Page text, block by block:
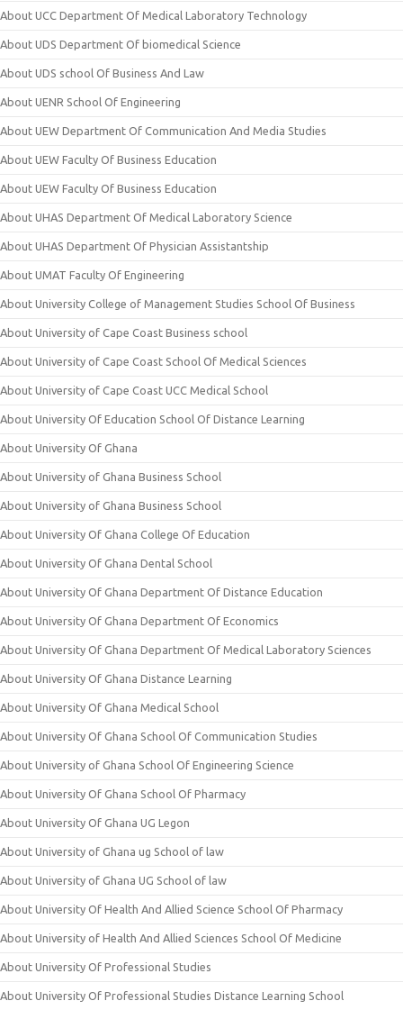
About UCC Department Of Medical Laboratory Technology
About UDS Department Of biomedical Science
About UDS school Of Business And Law
About UENR School Of Engineering
About UEW Department Of Communication And Media Studies
About UEW Faculty Of Business Education
About UEW Faculty Of Business Education
About UHAS Department Of Medical Laboratory Science
About UHAS Department Of Physician Assistantship
About UMAT Faculty Of Engineering
About University College of Management Studies School Of Business
About University of Cape Coast Business school
About University of Cape Coast School Of Medical Sciences
About University of Cape Coast UCC Medical School
About University Of Education School Of Distance Learning
About University Of Ghana
About University of Ghana Business School
About University of Ghana Business School
About University Of Ghana College Of Education
About University Of Ghana Dental School
About University Of Ghana Department Of Distance Education
About University Of Ghana Department Of Economics
About University Of Ghana Department Of Medical Laboratory Sciences
About University Of Ghana Distance Learning
About University Of Ghana Medical School
About University Of Ghana School Of Communication Studies
About University of Ghana School Of Engineering Science
About University Of Ghana School Of Pharmacy
About University Of Ghana UG Legon
About University of Ghana ug School of law
About University of Ghana UG School of law
About University Of Health And Allied Science School Of Pharmacy
About University of Health And Allied Sciences School Of Medicine
About University Of Professional Studies
About University Of Professional Studies Distance Learning School